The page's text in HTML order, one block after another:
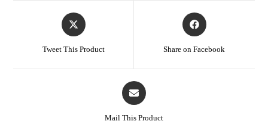
Tweet This Product Share on Facebook
Mail This Product